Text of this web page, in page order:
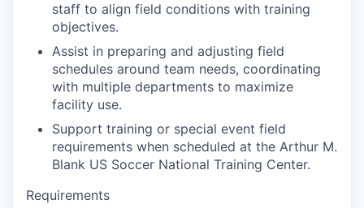
staff to align field conditions with training
objectives.
Assist in preparing and adjusting field
schedules around team needs, coordinating
with multiple departments to maximize
facility use.
Support training or special event field
requirements when scheduled at the Arthur M.
Blank US Soccer National Training Center.
Requirements